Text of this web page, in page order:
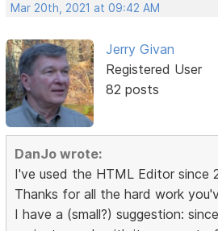
Mar 20th, 2021 at 09:42 AM
Jerry Givan
Registered User
82 posts
DanJo wrote:
I've used the HTML Editor since
Thanks for all the hard work
I have a (small?) suggestion: